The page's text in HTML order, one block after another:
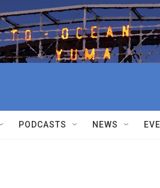
PODCASTS NEWS